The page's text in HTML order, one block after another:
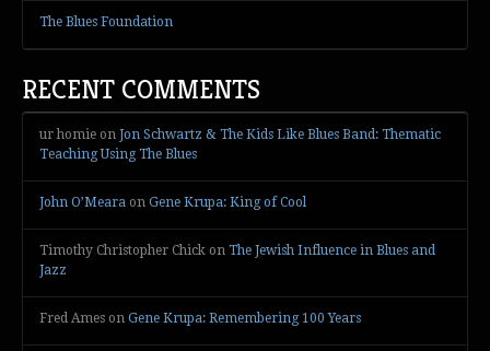
The Blues Foundation
RECENT COMMENTS
ur homie on Jon Schwartz & The Kids Like Blues Band: Thematic
Teaching Using The Blues
John O’Meara on Gene Krupa: King of Cool
Timothy Christopher Chick on The Jewish Influence in Blues and
Jazz
Fred Ames on Gene Krupa: Remembering 100 Years